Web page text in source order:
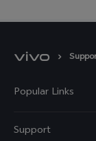
Popular Links
Support